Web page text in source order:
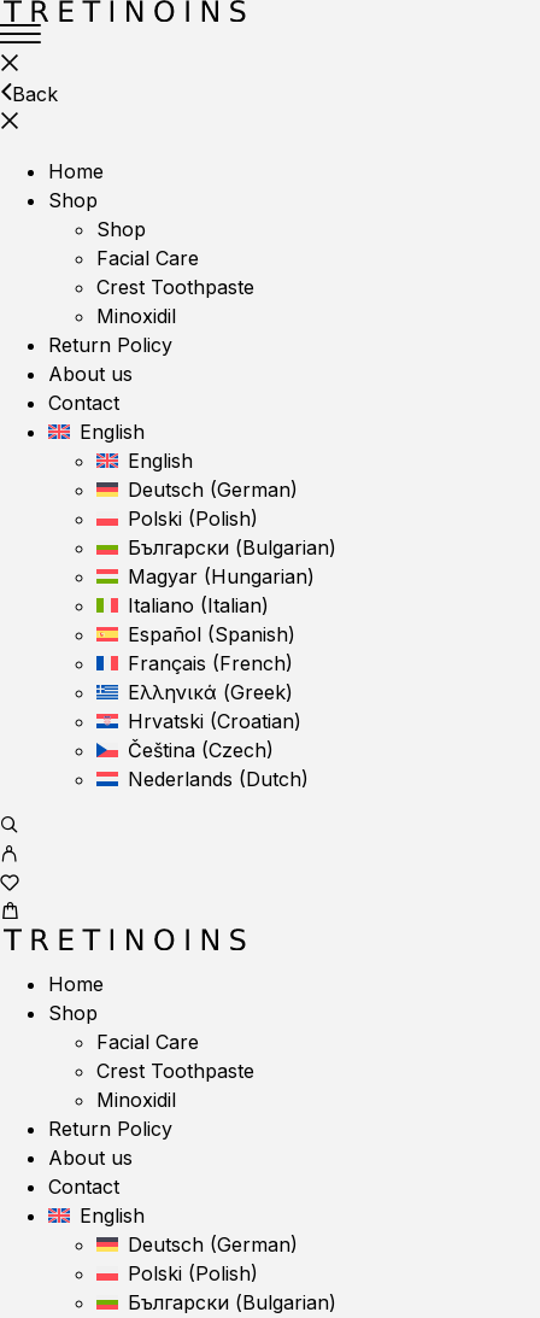
Back
Home
Shop
Shop
Facial Care
Crest Toothpaste
Minoxidil
Return Policy
About us
Contact
English
English
Deutsch (German)
Polski (Polish)
Български (Bulgarian)
Magyar (Hungarian)
Italiano (Italian)
Español (Spanish)
Français (French)
Ελληνικά (Greek)
Hrvatski (Croatian)
Čeština (Czech)
Nederlands (Dutch)
Home
Shop
Facial Care
Crest Toothpaste
Minoxidil
Return Policy
About us
Contact
English
Deutsch (German)
Polski (Polish)
Български (Bulgarian)